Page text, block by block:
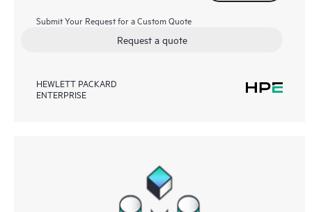
Submit Your Request for a Custom Quote
Request a quote
HEWLETT PACKARD
ENTERPRISE